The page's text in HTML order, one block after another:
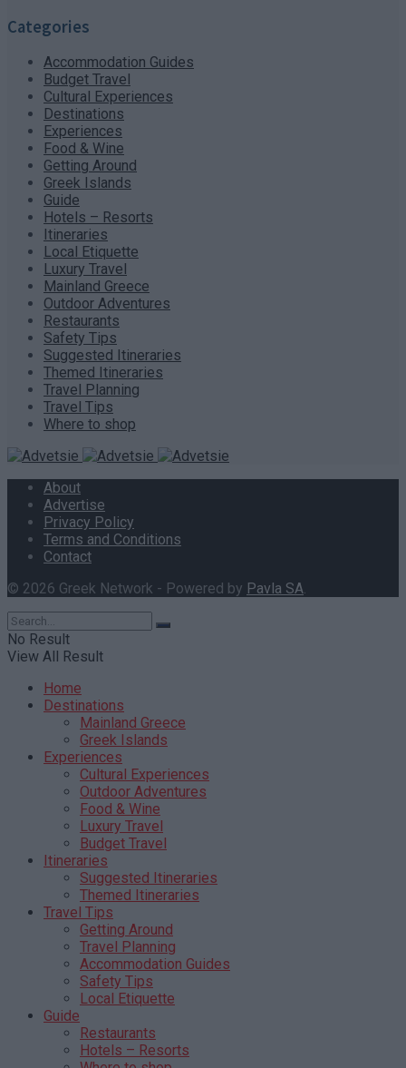
Categories
Accommodation Guides
Budget Travel
Cultural Experiences
Destinations
Experiences
Food & Wine
Getting Around
Greek Islands
Guide
Hotels – Resorts
Itineraries
Local Etiquette
Luxury Travel
Mainland Greece
Outdoor Adventures
Restaurants
Safety Tips
Suggested Itineraries
Themed Itineraries
Travel Planning
Travel Tips
Where to shop
About
Advertise
Privacy Policy
Terms and Conditions
Contact
© 2026 Greek Network - Powered by Pavla SA.
No Result
View All Result
Home
Destinations
Mainland Greece
Greek Islands
Experiences
Cultural Experiences
Outdoor Adventures
Food & Wine
Luxury Travel
Budget Travel
Itineraries
Suggested Itineraries
Themed Itineraries
Travel Tips
Getting Around
Travel Planning
Accommodation Guides
Safety Tips
Local Etiquette
Guide
Restaurants
Hotels – Resorts